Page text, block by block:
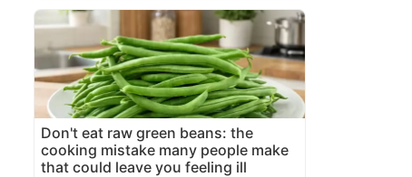
Don't eat raw green beans: the
cooking mistake many people make
that could leave you feeling ill